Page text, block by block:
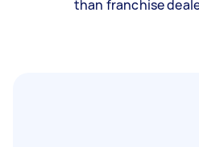
than franchise